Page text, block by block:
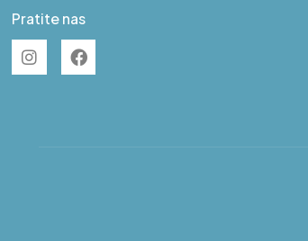
Pratite nas